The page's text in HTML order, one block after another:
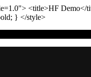
> <title>HF Demo</
; } </style>